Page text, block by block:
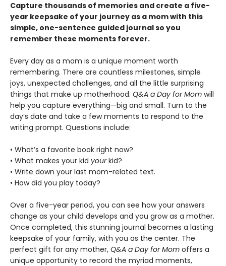
Capture thousands of memories and create a five-
year keepsake of your journey as a mom with this
simple, one-sentence guided journal so you
remember these moments forever.
Every day as a mom is a unique moment worth
remembering. There are countless milestones, simple
joys, unexpected challenges, and all the little surprising
things that make up motherhood. Q&A a Day for Mom will
help you capture everything—big and small. Turn to the
day’s date and take a few moments to respond to the
writing prompt. Questions include:
• What’s a favorite book right now?
• What makes your kid yourkid?
• Write down your last mom-related text.
• How did you play today?
Over a five-year period, you can see how your answers
change as your child develops and you grow as a mother.
Once completed, this stunning journal becomes a lasting
keepsake of your family, with you as the center. The
perfect gift for any mother, Q&A a Day for Mom offers a
unique opportunity to record the myriad moments,